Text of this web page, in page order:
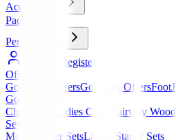
Accessories
Packs
Personalized
Log In / Register
Offers
Golf Club OffersGolf Bag Offers
Golf Clubs
Clubmaker
Ladies Clubs Fairway Woods
Sets
Men's Starter SetsLadies Starter Sets